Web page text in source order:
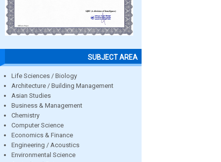
SUBJECT AREA
Life Sciences / Biology
Architecture / Building Management
Asian Studies
Business & Management
Chemistry
Computer Science
Economics & Finance
Engineering / Acoustics
Environmental Science